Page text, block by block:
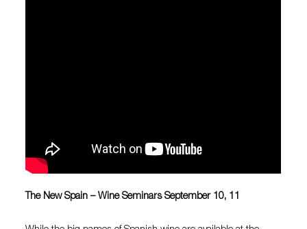
The New Spain – Wine Seminars September 10, 11